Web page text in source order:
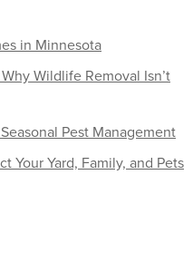
in Minnesota
Wildlife Removal Isn’t
Pest Management
Your Yard, Family, and Pets